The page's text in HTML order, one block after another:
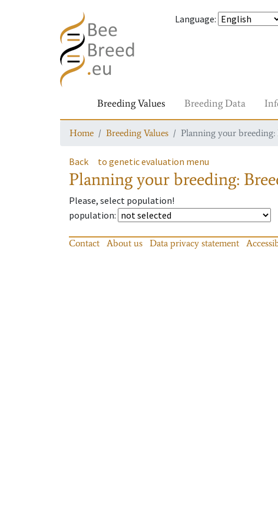
Language:
Breeding Values Breeding Data
Home Breeding Values Planning your
Back to genetic evaluation menu
Planning your breeding:
Please, select population!
population:
Contact About us Data privacy statement